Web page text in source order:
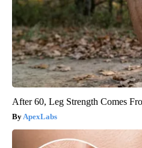
After 60, Leg Strength Comes
ApexLabs